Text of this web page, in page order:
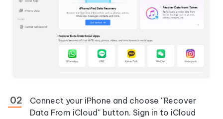
Connect your iPhone and choose ''Recover
Data From iCloud'' button. Sign in to iCloud